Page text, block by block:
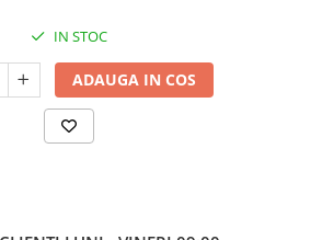
IN STOC
ADAUGA IN COS